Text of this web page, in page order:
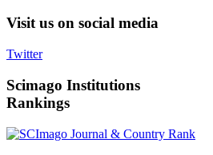
Visitus on social media
Twitter
Scimago Institutions
Rankings